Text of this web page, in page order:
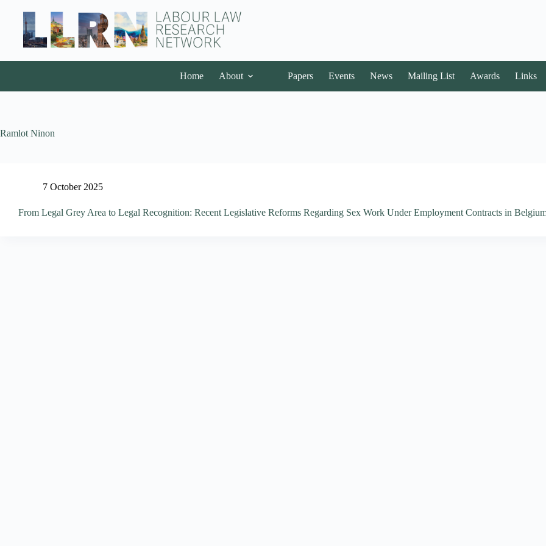
Home About Papers Events News Mailing List Awards Links
Ramlot Ninon
7 October 2025
From Legal Grey Area to Legal Recognition: Recent Legislative Reforms Regarding Sex Work Under Employment Contracts in